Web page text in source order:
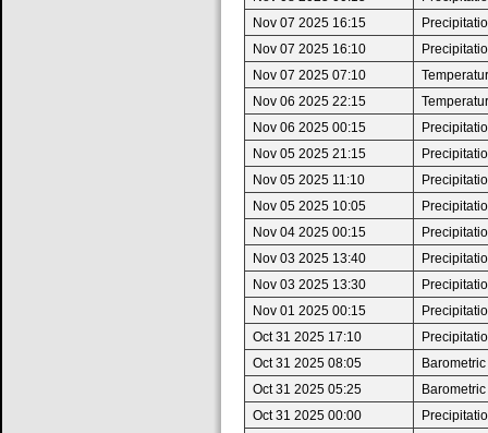
Nov 07 2025 16:15
Nov 07 2025 16:10
Nov 07 2025 07:10
Nov 06 2025 22:15
Nov 06 2025 00:15
Nov 05 2025 21:15
Nov 05 2025 11:10
Nov 05 2025 10:05
Nov 04 2025 00:15
Nov 03 2025 13:40
Nov 03 2025 13:30
Nov 01 2025 00:15
Oct 31 2025 17:10
Oct 31 2025 08:05
Oct 31 2025 05:25
Oct 31 2025 00:00